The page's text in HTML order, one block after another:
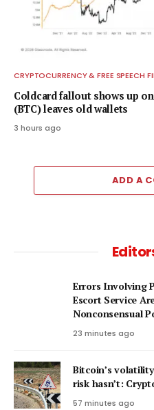
CRYPTOCURRENCY & FREE SPEECH
Coldcard fallout shows up
(BTC) leaves old wallets
3 hours ago
ADD A
Errors Involving
Escort Service
Nonconsensual
23 minutes ago
Bitcoin’s
risk hasn’t:
57 minutes ago